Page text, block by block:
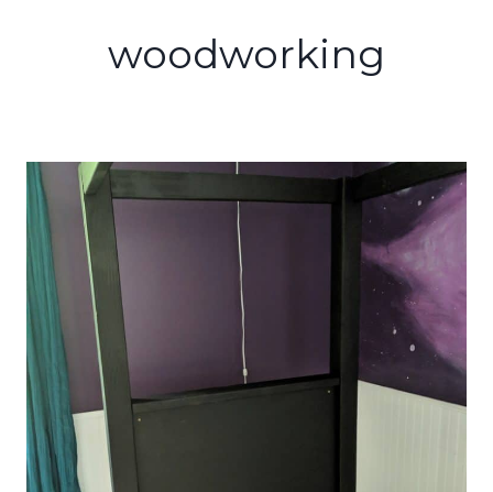
woodworking